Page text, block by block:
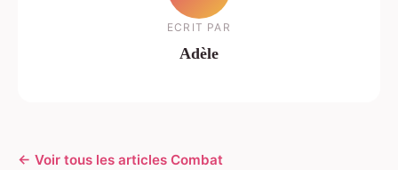
ECRIT PAR
Adèle
← Voir tous les articles Combat